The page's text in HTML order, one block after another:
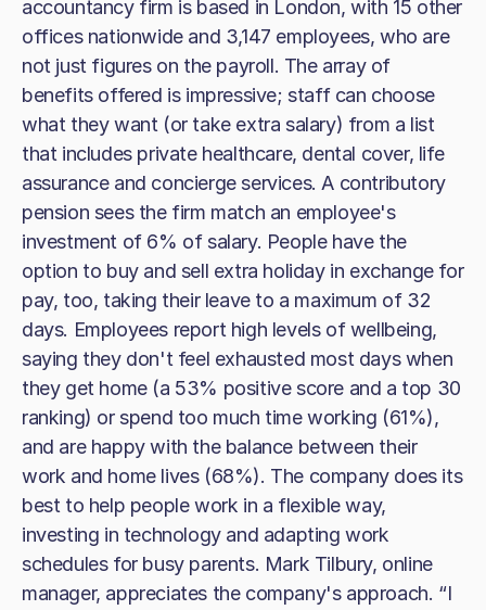
accountancy firm is based in London, with 15 other
offices nationwide and 3,147 employees, who are
not just figures on the payroll. The array of
benefits offered is impressive; staff can choose
what they want (or take extra salary) from a list
that includes private healthcare, dental cover, life
assurance and concierge services. A contributory
pension sees the firm match an employee's
investment of 6% of salary. People have the
option to buy and sell extra holiday in exchange for
pay, too, taking their leave to a maximum of 32
days. Employees report high levels of wellbeing,
saying they don't feel exhausted most days when
they get home (a 53% positive score and a top 30
ranking) or spend too much time working (61%),
and are happy with the balance between their
work and home lives (68%). The company does its
best to help people work in a flexible way,
investing in technology and adapting work
schedules for busy parents. Mark Tilbury, online
manager, appreciates the company's approach. “I